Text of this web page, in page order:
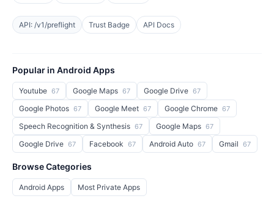
API: /v1/preflight Trust Badge API Docs
Popular in Android Apps
Youtube 67 Google Maps 67 Google Drive 67
Google Photos 67 Google Meet 67 Google Chrome 67
Speech Recognition & Synthesis 67 Google Maps 67
Google Drive 67 Facebook 67 Android Auto 67 Gmail 67
Browse Categories
Android Apps Most Private Apps